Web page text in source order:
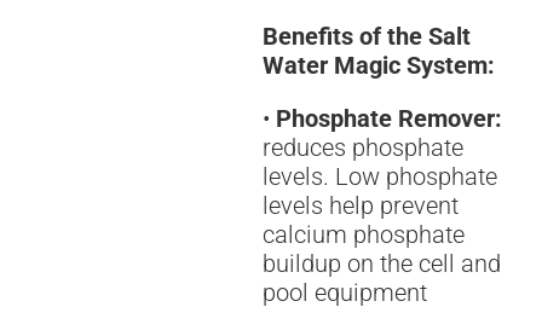
Benefits of the Salt
Water Magic System:
• Phosphate Remover:
reduces phosphate
levels. Low phosphate
levels help prevent
calcium phosphate
buildup on the cell and
pool equipment